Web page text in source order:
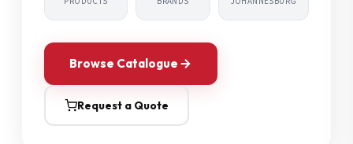
Browse Catalogue
Request a Quote